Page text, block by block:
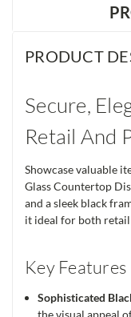
PRODUCT
Secure,
Retail And
Showcase valuable
Glass Countertop
and a sleek black
it ideal for both
Key Features
Sophisticated
the visual appeal